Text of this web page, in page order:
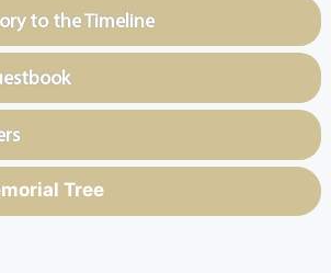
to the Timeline
Tree